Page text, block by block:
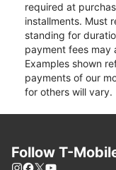
required at
installments. Must
standing for
payment fees may
Examples shown
payments of our
for others will vary.